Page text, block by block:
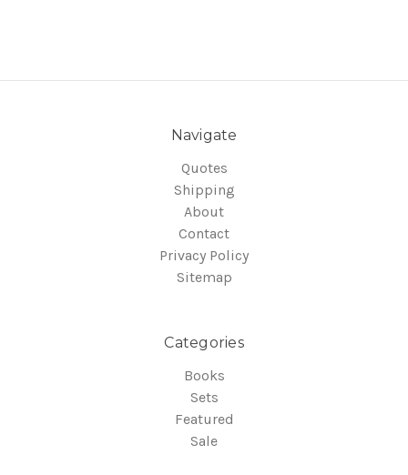
Navigate
Quotes
Shipping
About
Contact
Privacy Policy
Sitemap
Categories
Books
Sets
Featured
Sale